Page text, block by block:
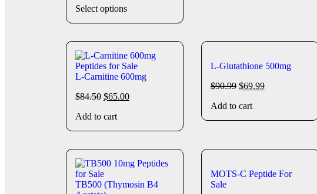
Select options
L-Carnitine 600mg
$84.50 $65.00
Add to cart
L-Glutathione 500mg
$90.99 $69.99
Add to cart
TB500 (Thymosin B4
MOTS-C Peptide For
Sale